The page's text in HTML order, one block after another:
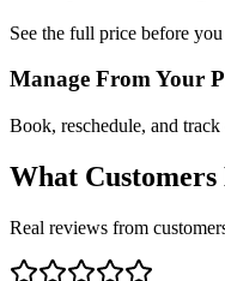
See the full price before
Manage From Your
Book, reschedule, and
What Customers
Real reviews from